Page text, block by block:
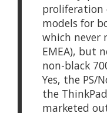
proliferation
models for
which never
EMEA), but
non-black
Yes, the PS/
the
marketed